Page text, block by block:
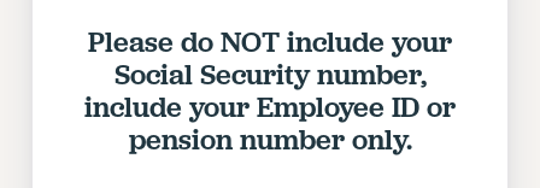
PETITION: TREAT RF WORKERS FAIRLY
NEW RF FIELD UNITS CONTRACT
IMPLEMENTATION
WHAT’S HAPPENING TO OUR
HEALTHCARE?
Please do NOT include your
Social Security number,
include your Employee ID or
pension number only.